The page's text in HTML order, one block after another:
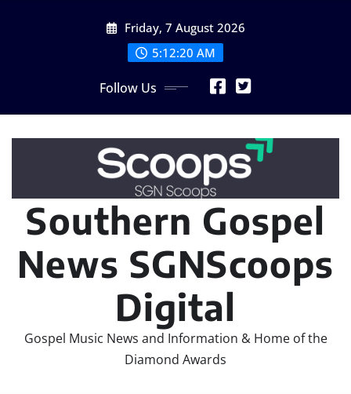
Friday, 7 August 2026
5:12:21 AM
Follow Us
Southern Gospel
News SGNScoops
Digital
Gospel Music News and Information & Home of the
Diamond Awards